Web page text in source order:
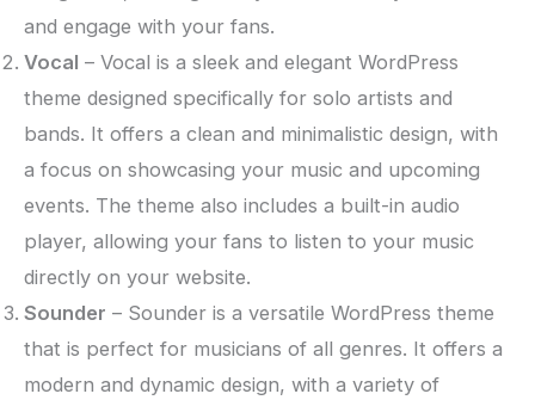
and engage with your fans.
Vocal – Vocal is a sleek and elegant WordPress
theme designed specifically for solo artists and
bands. It offers a clean and minimalistic design, with
a focus on showcasing your music and upcoming
events. The theme also includes a built-in audio
player, allowing your fans to listen to your music
directly on your website.
Sounder – Sounder is a versatile WordPress theme
that is perfect for musicians of all genres. It offers a
modern and dynamic design, with a variety of